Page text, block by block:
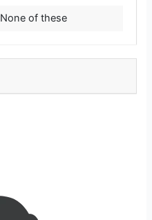
None of these